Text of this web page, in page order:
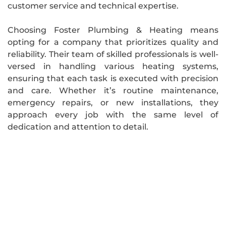
customer service and technical expertise.
Choosing Foster Plumbing & Heating means
opting for a company that prioritizes quality and
reliability. Their team of skilled professionals is well-
versed in handling various heating systems,
ensuring that each task is executed with precision
and care. Whether it’s routine maintenance,
emergency repairs, or new installations, they
approach every job with the same level of
dedication and attention to detail.